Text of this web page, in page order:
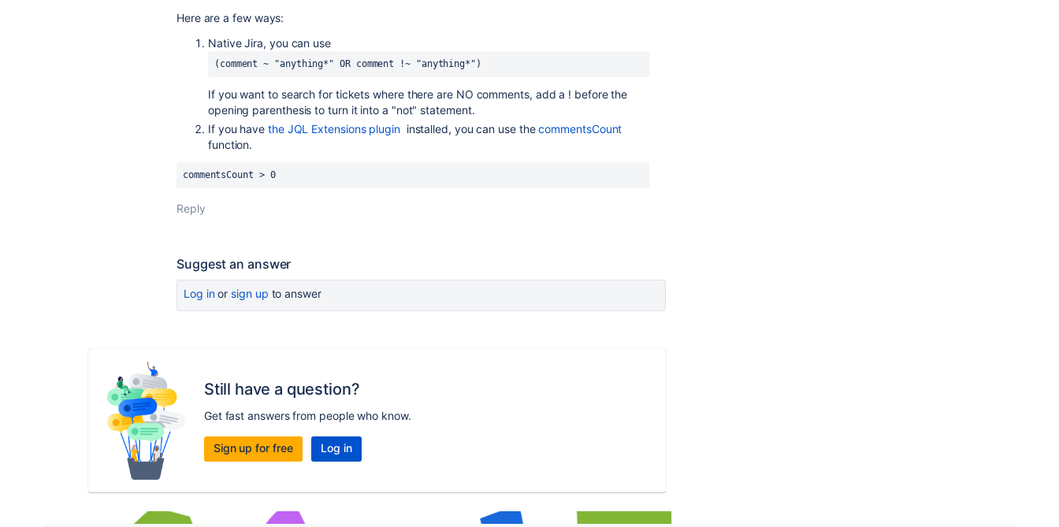
Here are a few ways:
Native Jira, you can use
(comment ~ "anything*" OR comment !~ "anything*")
If you want to search for tickets where there are NO comments, add a ! before the
opening parenthesis to turn it into a "not" statement.
If you have the JQL Extensions plugininstalled, you can use thecommentsCount
function.
commentsCount > 0
Reply
Suggest an answer
Log inor sign up to answer
Still have a question?
Get fast answers from people who know.
Sign up for free Log in